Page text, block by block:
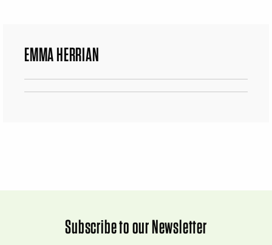
EMMA HERRIAN
Subscribe to our Newsletter